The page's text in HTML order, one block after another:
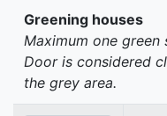
Greening houses
Maximum one
Door is considered
the grey area.